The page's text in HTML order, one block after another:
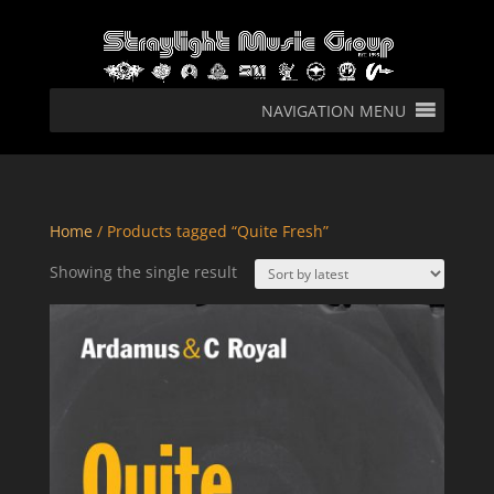
NAVIGATION MENU
Home/ Products tagged “Quite Fresh”
Showing the single result